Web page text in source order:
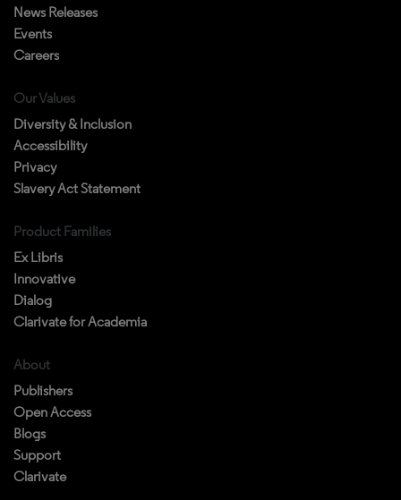
News Releases
Events
Careers
Our Values
Diversity & Inclusion
Accessibility
Privacy
Slavery Act Statement
Product Families
Ex Libris
Innovative
Dialog
Clarivate for Academia
About
Publishers
Open Access
Blogs
Support
Clarivate